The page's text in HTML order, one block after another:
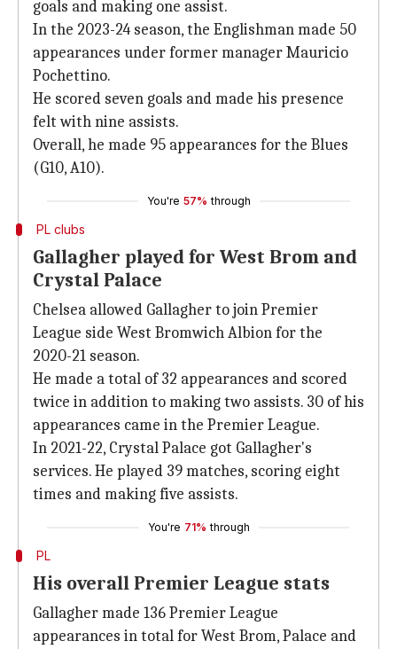
goals and making one assist.
In the 2023-24 season, the Englishman made 50
appearances under former manager Mauricio
Pochettino.
He scored seven goals and made his presence
felt with nine assists.
Overall, he made 95 appearances for the Blues
(G10, A10).
You're 57% through
PL clubs
Gallagher played for West Brom and
Crystal Palace
Chelsea allowed Gallagher to join Premier
League side West Bromwich Albion for the
2020-21 season.
He made a total of 32 appearances and scored
twice in addition to making two assists. 30 of his
appearances came in the Premier League.
In 2021-22, Crystal Palace got Gallagher's
services. He played 39 matches, scoring eight
times and making five assists.
You're 71% through
PL
His overall Premier League stats
Gallagher made 136 Premier League
appearances in total for West Brom, Palace and